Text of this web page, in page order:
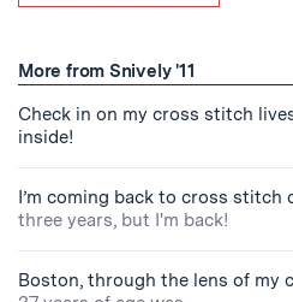
More from Snively '11
Check in on my cross stitch
inside!
I’m coming back to cross stitch
three years, but I'm back!
Boston, through the lens of my